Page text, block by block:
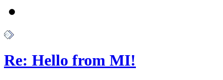
Re: Hello from MI!